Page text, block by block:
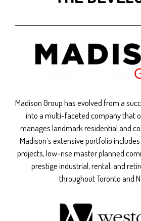
Madison Group has evolved from a
into a multi-faceted company that
manages landmark residential and
Madison’s extensive portfolio
projects, low-rise master planned
prestige industrial, rental, and
throughout Toronto and